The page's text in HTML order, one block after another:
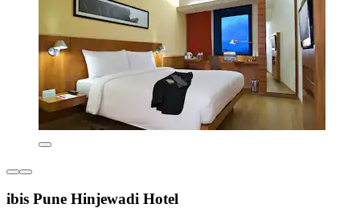
ibis Pune Hinjewadi Hotel